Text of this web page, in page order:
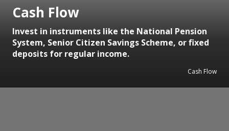
Cash Flow
Invest in instruments like the National Pension
System, Senior Citizen Savings Scheme, or fixed
deposits for regular income.
Cash Flow